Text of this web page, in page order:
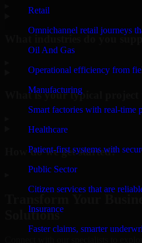
Retail
Omnichannel retail journeys
Oil And Gas
Operational efficiency from
Manufacturing
Smart factories with real-time
Healthcare
Patient-first systems with
Public Sector
Citizen services that are
Insurance
Faster claims, smarter
What industries do you
What is your typical project
How do we get started?
Solutions